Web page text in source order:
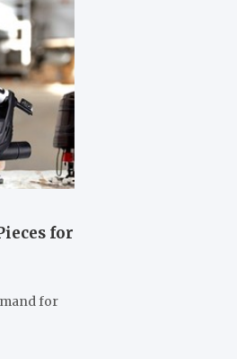
for
for